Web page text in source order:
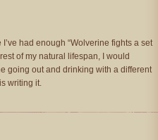
had enough “Wolverine fights a set
of my natural lifespan, I would
going out and drinking with a different
writing it.